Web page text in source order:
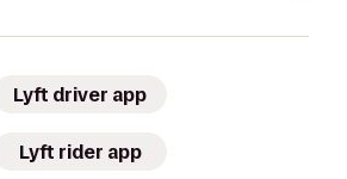
Lyft driver app
Lyft rider app